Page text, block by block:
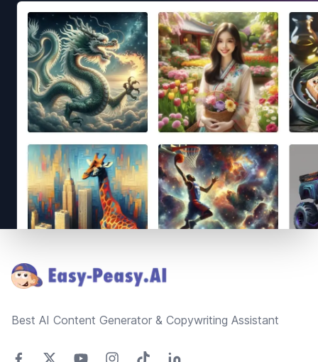
Best AI Content Generator & Copywriting Assistant